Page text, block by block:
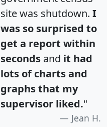
site was shutdown. I
was so surprised to
get a report within
seconds and it had
lots of charts and
graphs that my
supervisor liked."
Jean H.